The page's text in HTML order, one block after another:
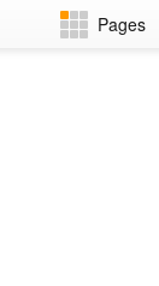
Pages